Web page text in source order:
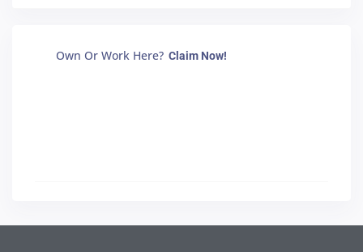
Own Or Work Here? Claim Now!